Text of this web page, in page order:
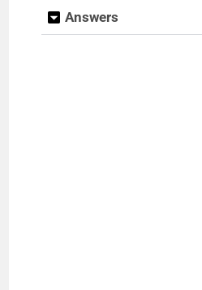
Answers